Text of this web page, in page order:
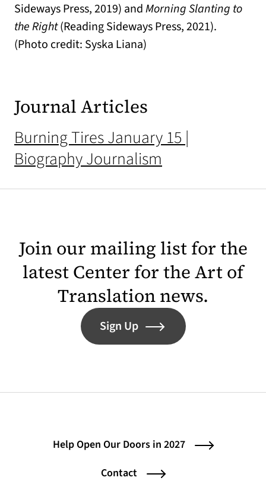
Sideways Press, 2019) andMorning Slanting to
the Right(Reading Sideways Press, 2021).
(Photo credit: Syska Liana)
Journal Articles
Burning Tires January 15 |
Biography Journalism
Join our mailing list for the
latest Center for the Art of
Translation news.
Sign Up
Help Open Our Doors in 2027
Contact